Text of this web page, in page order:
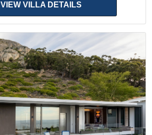
VIEW VILLA DETAILS